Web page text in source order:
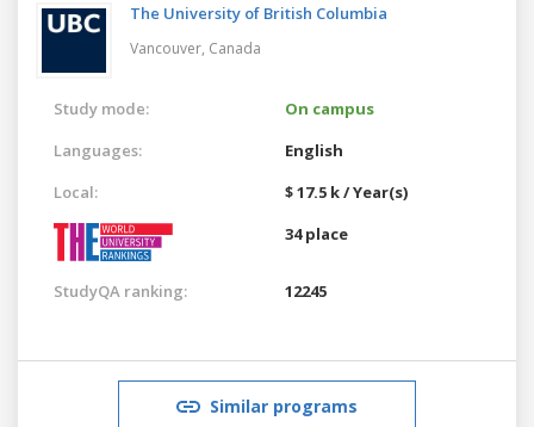
The University of British Columbia
Vancouver, Canada
Study mode:
On campus
Languages:
English
Local:
$ 17.5 k / Year(s)
34 place
StudyQA ranking: 12245
Similar programs